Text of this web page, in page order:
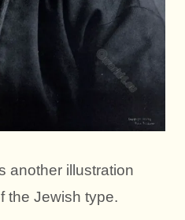
another illustration
the Jewish type.